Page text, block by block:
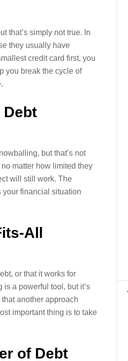
that’s simply not true. In
they usually have
credit card first, you
you break the cycle of
Debt
but that’s not
matter how limited they
will still work. The
your financial situation
All
or that it works for
a powerful tool, but it’s
another approach
important thing is to take
of Debt